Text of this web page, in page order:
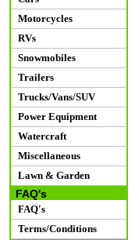
Motorcycles
RVs
Snowmobiles
Trailers
Trucks/Vans/SUV
Power Equipment
Watercraft
Miscellaneous
Lawn & Garden
FAQ's
FAQ's
Terms/Conditions